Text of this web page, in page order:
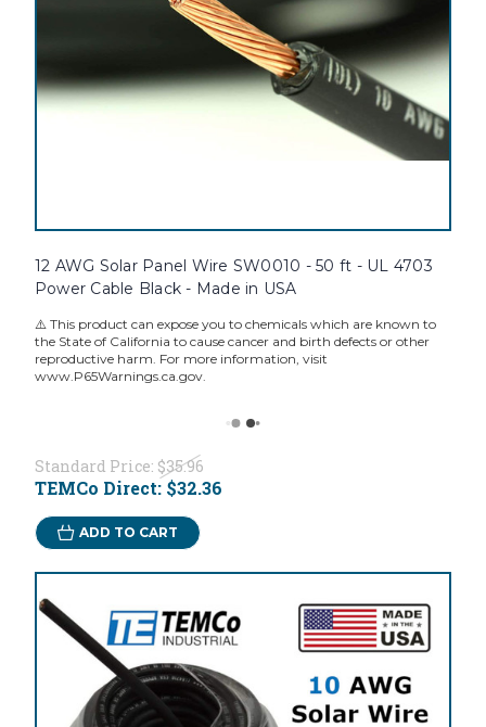
12 AWG Solar Panel Wire SW0010 - 50 ft - UL 4703
Power Cable Black - Made in USA
⚠️ This product can expose you to chemicals which are known to
the State of California to cause cancer and birth defects or other
reproductive harm. For more information, visit
www.P65Warnings.ca.gov.
Standard Price: $35.96
TEMCo Direct: $32.36
ADD TO CART